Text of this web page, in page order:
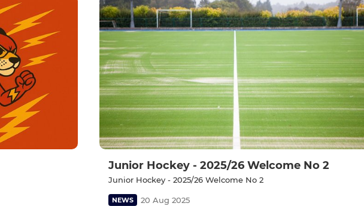
Junior Hockey - 2025/26 Welcome No 2
Junior Hockey - 2025/26 Welcome No 2
NEWS 20 Aug 2025